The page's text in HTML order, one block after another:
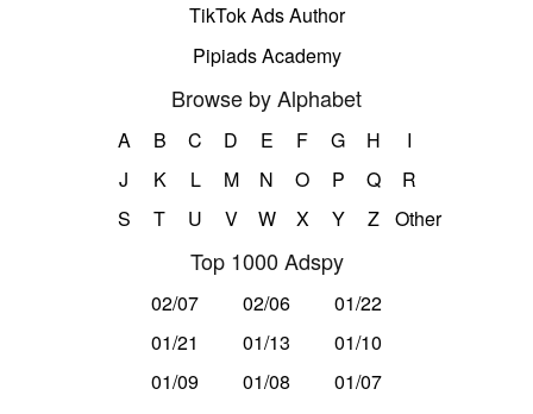
TikTok Ads Author
Pipiads Academy
Browse by Alphabet
A B C D E F G H
I
J
K L M N O P Q
R
S
T U V W X Y Z Other
Top 1000 Adspy
02/07 02/06
01/22
01/21
01/13
01/10
01/09
01/08 01/07